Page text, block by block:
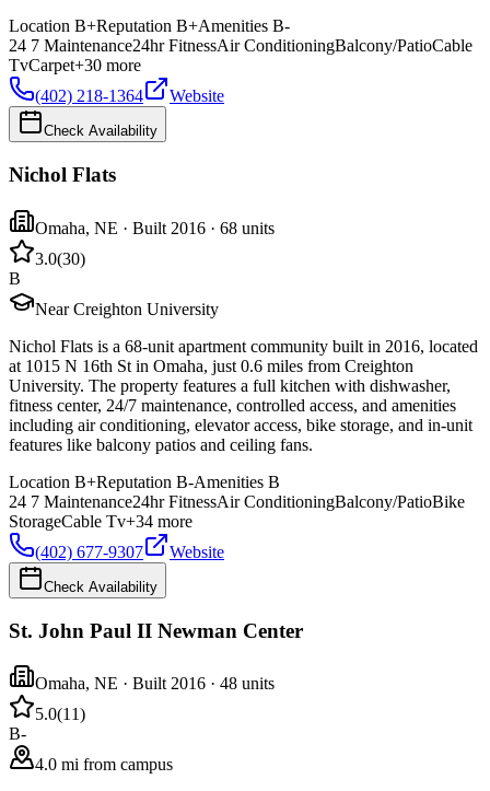
Location B+Reputation B+Amenities B-
24 7 Maintenance24hr FitnessAir ConditioningBalcony/PatioCable
TvCarpet+30 more
(402) 218-1364
Website
Check Availability
Nichol Flats
Omaha, NE · Built 2016 · 68 units
3.0(30)
B
Near Creighton University
Nichol Flats is a 68-unit apartment community built in 2016, located
at 1015 N 16th St in Omaha, just 0.6 miles from Creighton
University. The property features a full kitchen with dishwasher,
fitness center, 24/7 maintenance, controlled access, and amenities
including air conditioning, elevator access, bike storage, and in-unit
features like balcony patios and ceiling fans.
Location B+Reputation B-Amenities B
24 7 Maintenance24hr FitnessAir ConditioningBalcony/PatioBike
StorageCable Tv+34 more
(402) 677-9307
Website
Check Availability
St. John Paul II Newman Center
Omaha, NE · Built 2016 · 48 units
5.0(11)
B-
4.0 mi from campus